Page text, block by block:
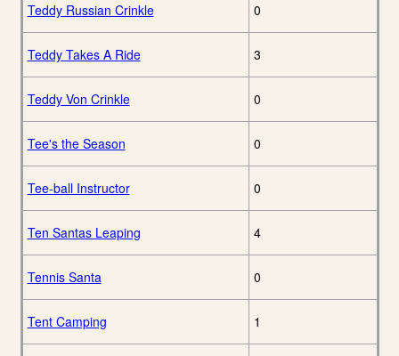
Teddy Russian Crinkle 0
Teddy Takes A Ride 3
Teddy Von Crinkle 0
Tee's the Season 0
Tee-ball Instructor 0
Ten Santas Leaping 4
Tennis Santa 0
Tent Camping 1